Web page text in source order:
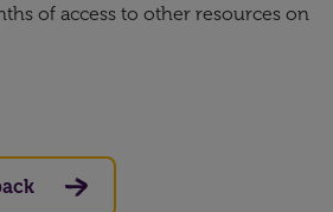
of access to other resources on